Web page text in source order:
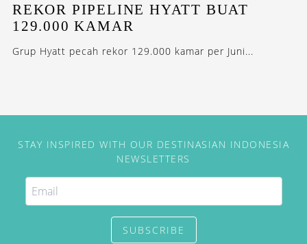
REKOR PIPELINE HYATT BUAT
129.000 KAMAR
Grup Hyatt pecah rekor 129.000 kamar per Juni...
STAY INSPIRED WITH OUR DESTINASIAN INDONESIA
NEWSLETTERS
SUBSCRIBE